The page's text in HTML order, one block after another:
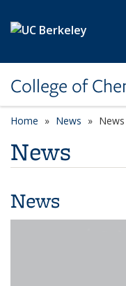
College of
Home News News
News
News